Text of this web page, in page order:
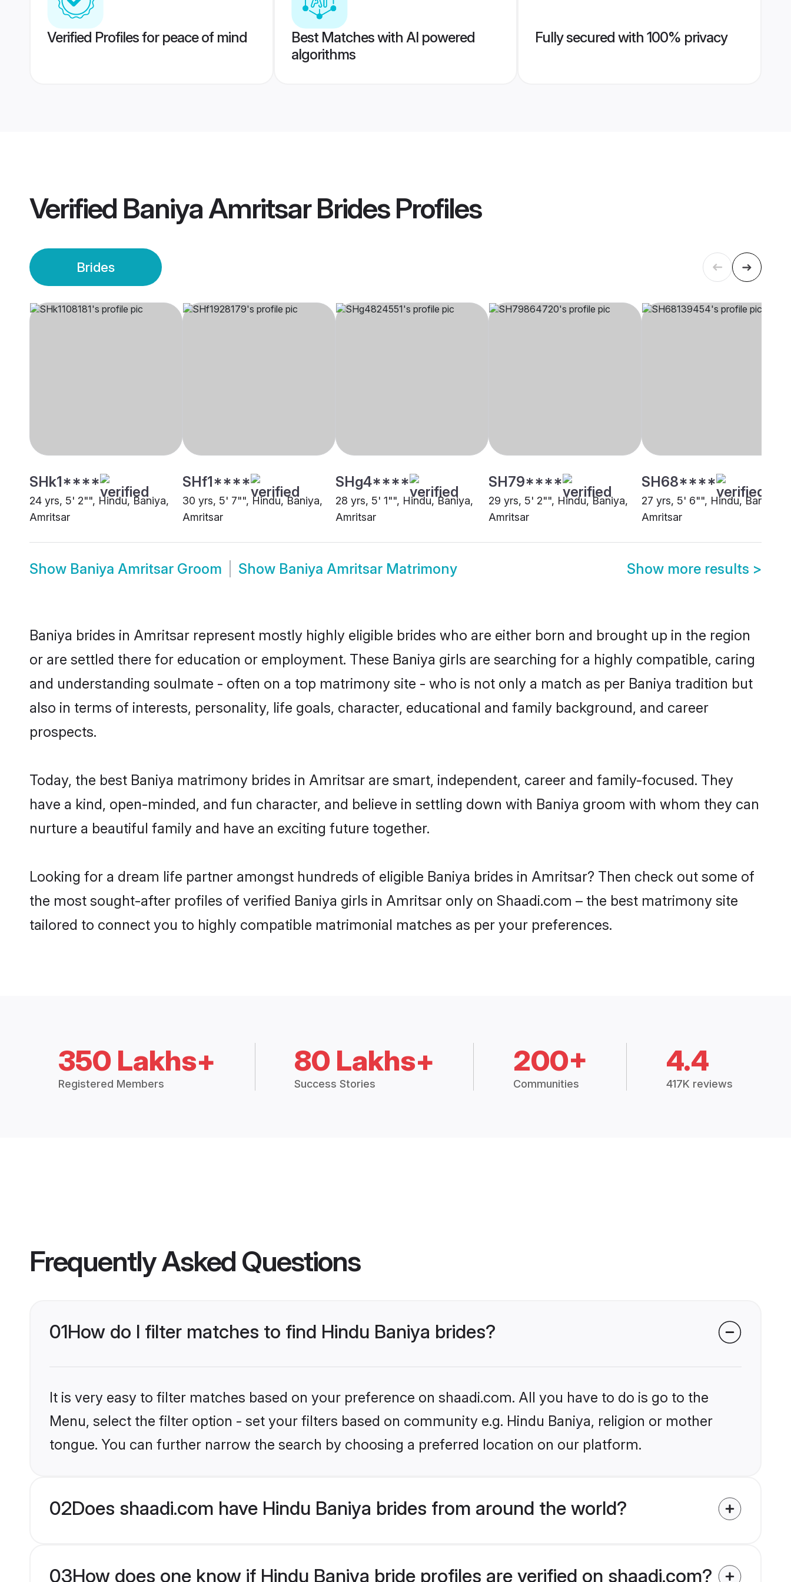
Verified Profiles for peace of mind
Best Matches with AI powered
algorithms
Fully secured with 100% privacy
Verified Baniya Amritsar BridesProfiles
Brides
SHk1****
24 yrs, 5' 2"", Hindu, Baniya,
Amritsar
SHf1****
30 yrs, 5' 7"", Hindu, Baniya,
Amritsar
SHg4****
28 yrs, 5' 1"", Hindu, Baniya,
Amritsar
SH79****
29 yrs, 5' 2"", Hindu, Baniya,
Amritsar
SH68****
27 yrs, 5' 6"", Hindu, Baniya,
Amritsar
Show Baniya Amritsar Groom Show Baniya Amritsar Matrimony Show more results >
Baniya brides in Amritsar represent mostly highly eligible brides who are either born and brought up in the region
or are settled there for education or employment. These Baniya girls are searching for a highly compatible, caring
and understanding soulmate - often on a top matrimony site - who is not only a match as per Baniya tradition but
also in terms of interests, personality, life goals, character, educational and family background, and career
prospects.
Today, the best Baniya matrimony brides in Amritsar are smart, independent, career and family-focused. They
have a kind, open-minded, and fun character, and believe in settling down with Baniya groom with whom they can
nurture a beautiful family and have an exciting future together.
Looking for a dream life partner amongst hundreds of eligible Baniya brides in Amritsar? Then check out some of
the most sought-after profiles of verified Baniya girls in Amritsar only on Shaadi.com – the best matrimony site
tailored to connect you to highly compatible matrimonial matches as per your preferences.
350 Lakhs+
Registered Members
80 Lakhs+
Success Stories
200+
Communities
4.4
417K reviews
Frequently Asked Questions
01How do I filter matches to find Hindu Baniya brides?
It is very easy to filter matches based on your preference on shaadi.com. All you have to do is go to the
Menu, select the filter option - set your filters based on community e.g. Hindu Baniya, religion or mother
tongue. You can further narrow the search by choosing a preferred location on our platform.
02Does shaadi.com have Hindu Baniya brides from around the world?
03How does one know if Hindu Baniya bride profiles are verified on shaadi.com?